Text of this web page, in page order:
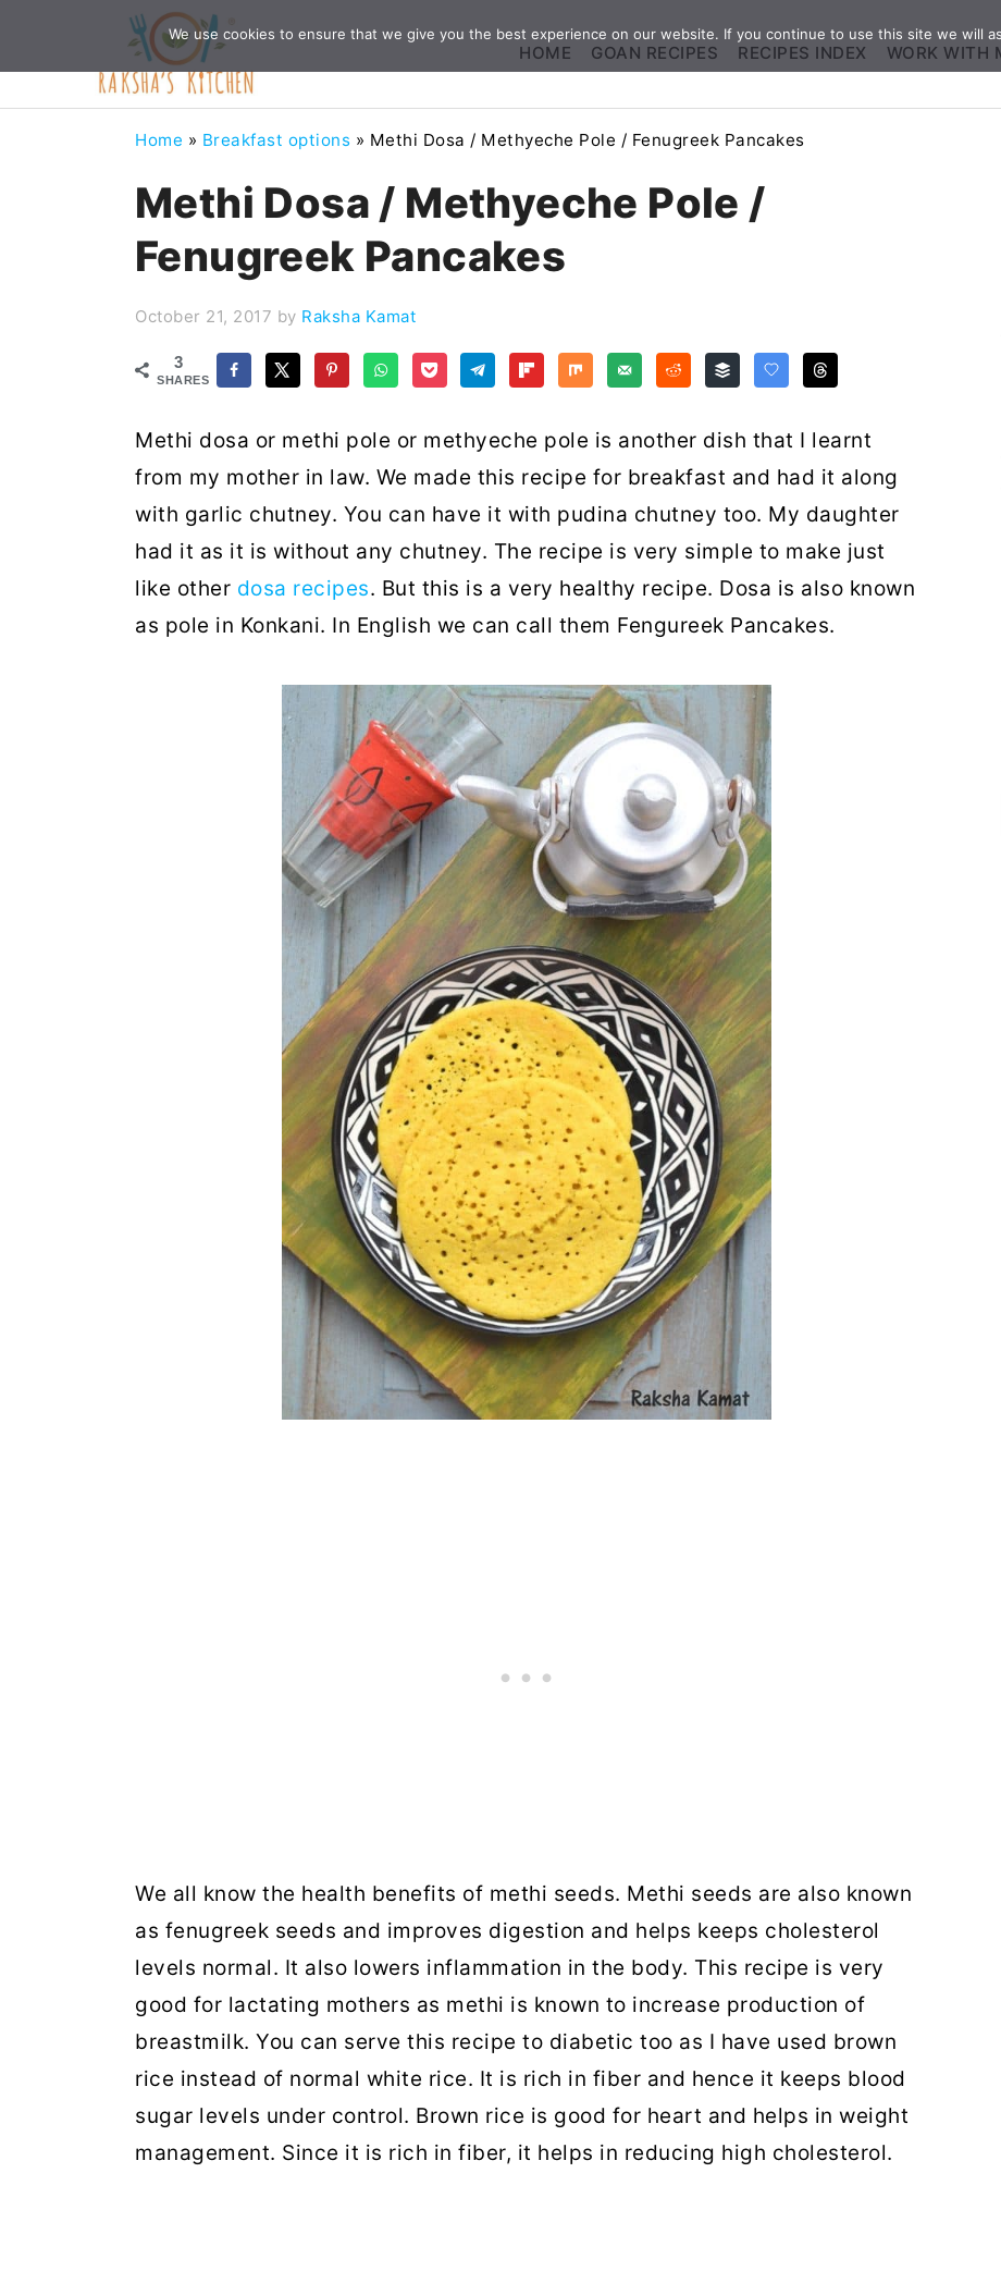
HOME GOAN RECIPES RECIPES INDEX WORK WITH
Home » Breakfast options » Methi Dosa / Methyeche Pole / Fenugreek Pancakes
Methi Dosa / Methyeche Pole /
Fenugreek Pancakes
October 21, 2017 by Raksha Kamat
3
SHARES
Methi dosa or methi pole or methyeche pole is another dish that I learnt
from my mother in law. We made this recipe for breakfast and had it along
with garlic chutney. You can have it with pudina chutney too. My daughter
had it as it is without any chutney. The recipe is very simple to make just
like other dosa recipes. But this is a very healthy recipe. Dosa is also known
as pole in Konkani. In English we can call them Fengureek Pancakes.
We all know the health benefits of methi seeds. Methi seeds are also known
as fenugreek seeds and improves digestion and helps keeps cholesterol
levels normal. It also lowers inflammation in the body. This recipe is very
good for lactating mothers as methi is known to increase production of
breastmilk. You can serve this recipe to diabetic too as I have used brown
rice instead of normal white rice. It is rich in fiber and hence it keeps blood
sugar levels under control. Brown rice is good for heart and helps in weight
management. Since it is rich in fiber, it helps in reducing high cholesterol.
We use cookies to ensure that we give you the best experience on our website. If you continue to use this site we will